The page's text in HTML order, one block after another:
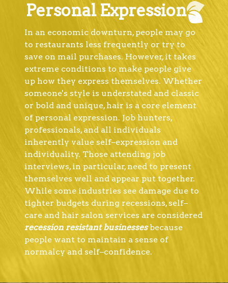
Personal Expression
In an economic downturn, people may go
to restaurants less frequently or try to
save on mail purchases. However, it takes
extreme conditions to make people give
up how they express themselves. Whether
someone's style is understated and classic
or bold and unique, hair is a core element
of personal expression. Job hunters,
professionals, and all individuals
inherently value self–expression and
individuality. Those attending job
interviews, in particular, need to present
themselves well and appear put together.
While some industries see damage due to
tighter budgets during recessions, self–
care and hair salon services are considered
recession resistant businesses because
people want to maintain a sense of
normalcy and self–confidence.